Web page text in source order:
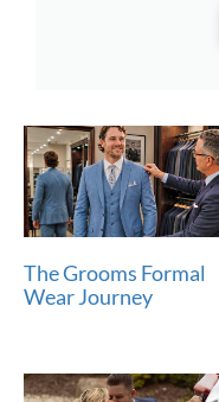
The Grooms Formal
Wear Journey